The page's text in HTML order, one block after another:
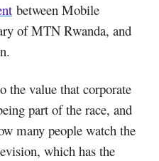
between Mobile
of MTN Rwanda, and
the value that corporate
part of the race, and
many people watch the
which has the